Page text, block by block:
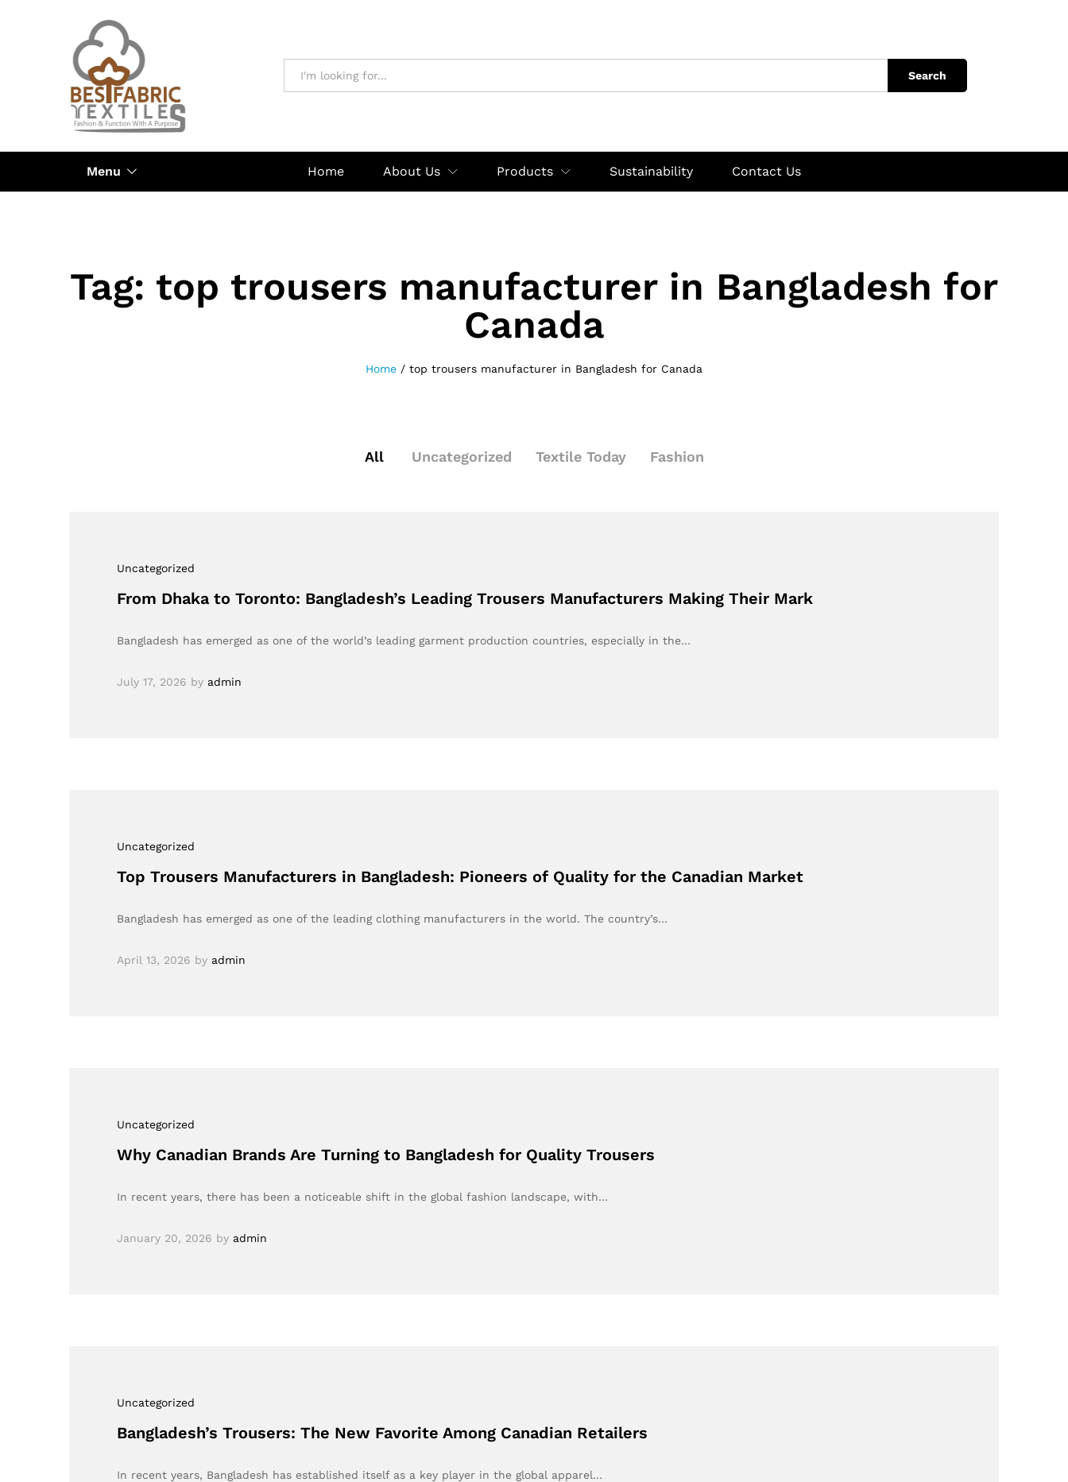
Search
Menu Home About Us Products Sustainability Contact Us
Tag: top trousers manufacturer in Bangladesh for
Canada
Home / top trousers manufacturer in Bangladesh for Canada
All Uncategorized Textile Today Fashion
Uncategorized
From Dhaka to Toronto: Bangladesh’s Leading Trousers Manufacturers Making Their Mark
Bangladesh has emerged as one of the world’s leading garment production countries, especially in the…
July 17, 2026 by admin
Uncategorized
Top Trousers Manufacturers in Bangladesh: Pioneers of Quality for the Canadian Market
Bangladesh has emerged as one of the leading clothing manufacturers in the world. The country’s…
April 13, 2026 by admin
Uncategorized
Why Canadian Brands Are Turning to Bangladesh for Quality Trousers
In recent years, there has been a noticeable shift in the global fashion landscape, with…
January 20, 2026 by admin
Uncategorized
Bangladesh’s Trousers: The New Favorite Among Canadian Retailers
In recent years, Bangladesh has established itself as a key player in the global apparel…